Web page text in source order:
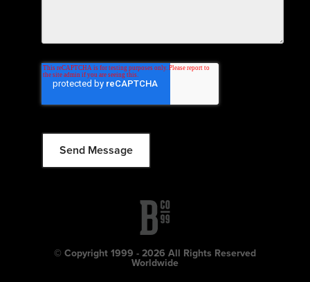
© Copyright 1999 - 2026 All Rights Reserved
Worldwide